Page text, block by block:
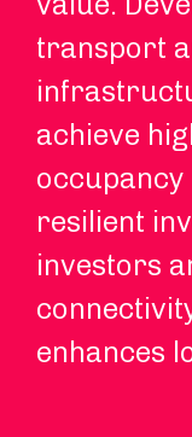
transport
achieve
occupancy
resilient
investors
enhances